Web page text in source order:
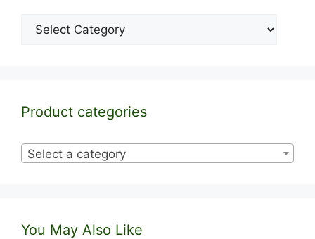
Categories
Product categories
Select a category
You May Also Like